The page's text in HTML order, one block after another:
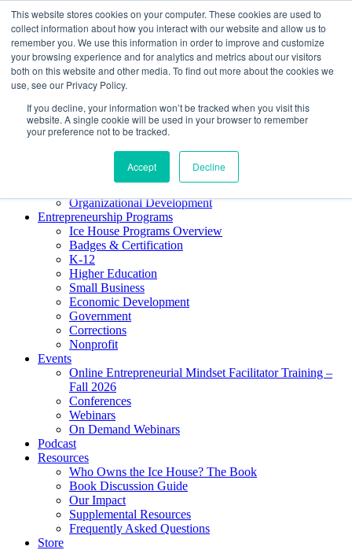
This website stores cookies on your computer. These cookies are used to
collect information about how you interact with our website and allow us to
remember you. We use this information in order to improve and customize
your browsing experience and for analytics and metrics about our visitors
both on this website and other media. To find out more about the cookies we
use, see our Privacy Policy.
If you decline, your information won’t be tracked when you visit this
website. A single cookie will be used in your browser to remember
your preference not to be tracked.
Accept Decline
About ELI
Press Room
Mindset Blog
Contact Us
Course Login
Facilitator Certification
Organizational Development
Entrepreneurship Programs
Ice House Programs Overview
Badges & Certification
K-12
Higher Education
Small Business
Economic Development
Government
Corrections
Nonprofit
Events
Online Entrepreneurial Mindset Facilitator Training –
Fall 2026
Conferences
Webinars
On Demand Webinars
Podcast
Resources
Who Owns the Ice House? The Book
Book Discussion Guide
Our Impact
Supplemental Resources
Frequently Asked Questions
Store